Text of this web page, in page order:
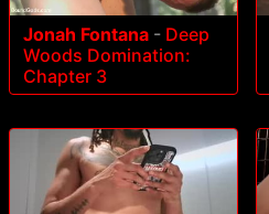
Jonah Fontana - Deep
Woods Domination:
Chapter 3